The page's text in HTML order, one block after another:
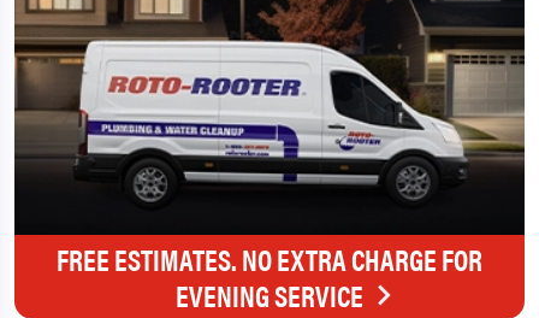
FREE ESTIMATES. NO EXTRA CHARGE FOR
EVENING SERVICE